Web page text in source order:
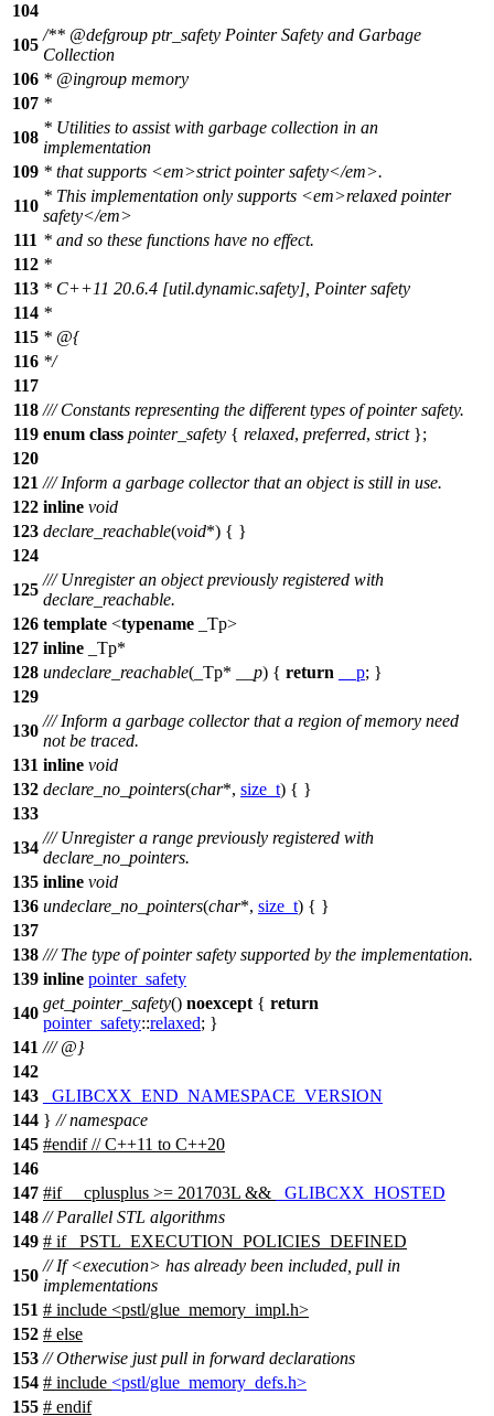
104
105
/** @defgroup ptr_safety Pointer Safety and Garbage
Collection
106 * @ingroup memory
107 *
108
* Utilities to assist with garbage collection in an
implementation
109 * that supports <em>strict pointer safety</em>.
110
* This implementation only supports <em>relaxed pointer
safety</em>
111 * and so these functions have no effect.
112 *
113 * C++11 20.6.4 [util.dynamic.safety], Pointer safety
114 *
115 * @{
116 */
117
118 /// Constants representing the different types of pointer safety.
119 enum class pointer_safety { relaxed, preferred, strict};
120
121 /// Inform a garbage collector that an object is still in use.
122 inline void
123 declare_reachable(void*) { }
124
125
/// Unregister an object previously registered with
declare_reachable.
126 template <typename _Tp>
127 inline _Tp*
128 undeclare_reachable(_Tp* __p) { return __p; }
129
130
/// Inform a garbage collector that a region of memory need
not be traced.
131 inline void
132 declare_no_pointers(char*, size_t) { }
133
134
/// Unregister a range previously registered with
declare_no_pointers.
135 inline void
136 undeclare_no_pointers(char*, size_t) { }
137
138 /// The type of pointer safety supported by the implementation.
139 inline pointer_safety
140
get_pointer_safety() noexcept { return
pointer_safety::relaxed; }
141 /// @}
142
143
_GLIBCXX_END_NAMESPACE_VERSION
144 } // namespace
145 #endif// C++11 to C++20
146
147 #if __cplusplus >= 201703L &&
_GLIBCXX_HOSTED
148 // Parallel STL algorithms
149 # if_PSTL_EXECUTION_POLICIES_DEFINED
150
// If <execution> has already been included, pull in
implementations
151 # include <pstl/glue_memory_impl.h>
152 # else
153 // Otherwise just pull in forward declarations
154 # include <pstl/glue_memory_defs.h>
155 # endif